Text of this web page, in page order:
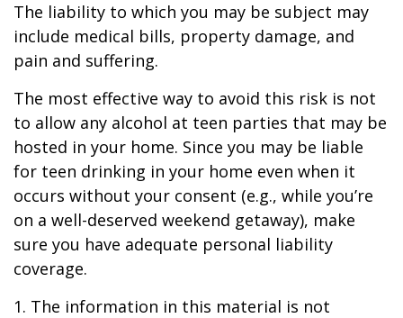
The liability to which you may be subject may
include medical bills, property damage, and
pain and suffering.
The most effective way to avoid this risk is not
to allow any alcohol at teen parties that may be
hosted in your home. Since you may be liable
for teen drinking in your home even when it
occurs without your consent (e.g., while you’re
on a well-deserved weekend getaway), make
sure you have adequate personal liability
coverage.
1. The information in this material is not